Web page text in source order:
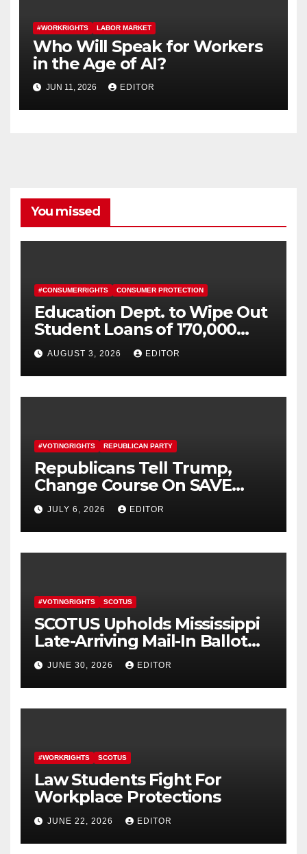
#WORKRIGHTS LABOR MARKET
Who Will Speak for Workers
in the Age of AI?
JUN 11, 2026 EDITOR
You missed
#CONSUMERRIGHTS CONSUMER PROTECTION
Education Dept. to Wipe Out
Student Loans of 170,000
More Defrauded Borrowers
AUGUST 3, 2026 EDITOR
#VOTINGRIGHTS REPUBLICAN PARTY
Republicans Tell Trump,
Change Course On SAVE
America Act
JULY 6, 2026 EDITOR
#VOTINGRIGHTS SCOTUS
SCOTUS Upholds Mississippi
Late-Arriving Mail-In Ballot
Law
JUNE 30, 2026 EDITOR
#WORKRIGHTS SCOTUS
Law Students Fight For
Workplace Protections
JUNE 22, 2026 EDITOR